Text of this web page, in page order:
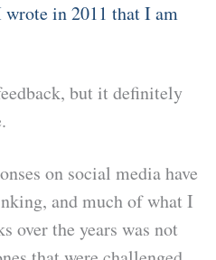
in 2011 that I am
but it definitely
on social media have
and much of what I
over the years was not